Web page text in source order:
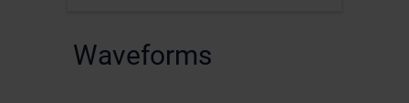
Waveforms